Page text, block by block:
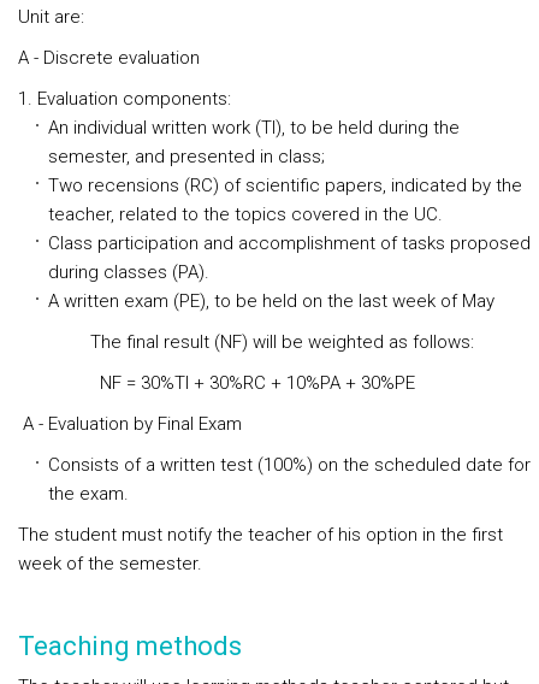
Unit are:
A - Discrete evaluation
Evaluation components:
An individual written work (TI), to be held during the
semester, and presented in class;
Two recensions (RC) of scientific papers, indicated by the
teacher, related to the topics covered in the UC.
Class participation and accomplishment of tasks proposed
during classes (PA).
A written exam (PE), to be held on the last week of May
The final result (NF) will be weighted as follows:
NF = 30%TI + 30%RC + 10%PA + 30%PE
A - Evaluation by Final Exam
Consists of a written test (100%) on the scheduled date for
the exam.
The student must notify the teacher of his option in the first
week of the semester.
Teaching methods